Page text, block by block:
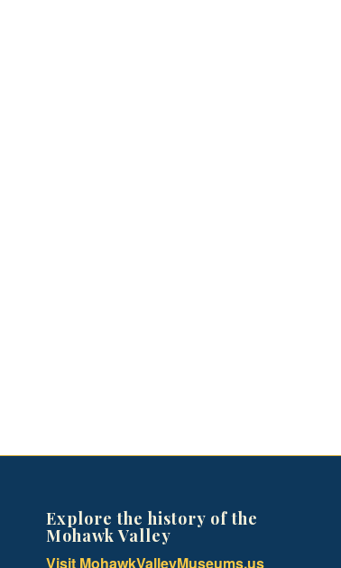
Explore the history of the
Mohawk Valley
Visit MohawkValleyMuseums.us